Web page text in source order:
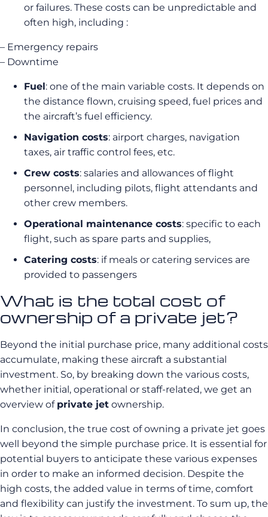
or failures. These costs can be unpredictable and
often high, including :
– Emergency repairs
– Downtime
Fuel: one of the main variable costs. It depends on
the distance flown, cruising speed, fuel prices and
the aircraft’s fuel efficiency.
Navigation costs: airport charges, navigation
taxes, air traffic control fees, etc.
Crew costs: salaries and allowances of flight
personnel, including pilots, flight attendants and
other crew members.
Operational maintenance costs: specific to each
flight, such as spare parts and supplies,
Catering costs: if meals or catering services are
provided to passengers
What is the total cost of
ownership of a private jet?
Beyond the initial purchase price, many additional costs
accumulate, making these aircraft a substantial
investment. So, by breaking down the various costs,
whether initial, operational or staff-related, we get an
overview of private jet ownership.
In conclusion, the true cost of owning a private jet goes
well beyond the simple purchase price. It is essential for
potential buyers to anticipate these various expenses
in order to make an informed decision. Despite the
high costs, the added value in terms of time, comfort
and flexibility can justify the investment. To sum up, the